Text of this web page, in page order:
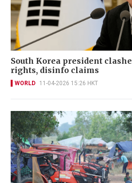
South Korea president
rights, disinfo claims
WORLD 11-04-2026 15:26 HKT